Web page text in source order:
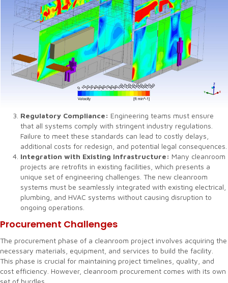
Regulatory Compliance: Engineering teams must ensure
that all systems comply with stringent industry regulations.
Failure to meet these standards can lead to costly delays,
additional costs for redesign, and potential legal consequences.
Integration with Existing Infrastructure: Many cleanroom
projects are retrofits in existing facilities, which presents a
unique set of engineering challenges. The new cleanroom
systems must be seamlessly integrated with existing electrical,
plumbing, and HVAC systems without causing disruption to
ongoing operations.
Procurement Challenges
The procurement phase of a cleanroom project involves acquiring the
necessary materials, equipment, and services to build the facility.
This phase is crucial for maintaining project timelines, quality, and
cost efficiency. However, cleanroom procurement comes with its own
set of hurdles.